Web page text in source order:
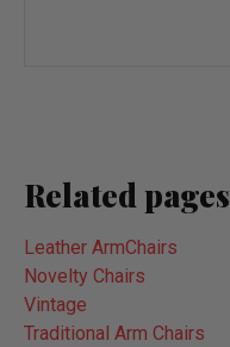
Related pages
Leather ArmChairs
Novelty Chairs
Vintage
Traditional Arm Chairs